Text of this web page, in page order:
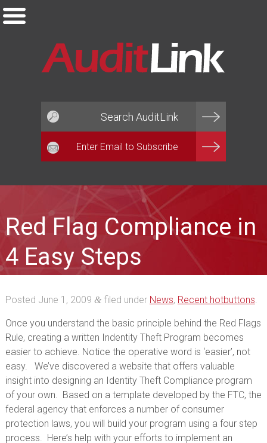
Red Flag Compliance in
4 Easy Steps
Posted June 1, 2009 &filed under News, Recent hotbuttons.
Once you understand the basic principle behind the Red Flags
Rule, creating a written Indentity Theft Program becomes
easier to achieve. Notice the operative word is ‘easier’, not
easy. We’ve discovered a website that offers valuable
insight into designing an Identity Theft Compliance program
of your own. Based on a template developed by the FTC, the
federal agency that enforces a number of consumer
protection laws, you will build your program using a four step
process. Here’s help with your efforts to implement an